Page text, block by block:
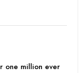
one million ever